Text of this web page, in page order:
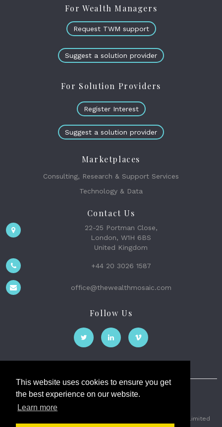
This website uses cookies to ensure you get
the best experience on our website.
Learn more
For Wealth Managers
Request TWM support
Suggest a solution provider
For Solution Providers
Register Interest
Suggest a solution provider
Marketplaces
Consulting, Research & Support Services
Technology & Data
Contact Us
22-25 Portman Close,
London, W1H 6BS
United Kingdom
+44 20 3026 1587
office@thewealthmosaic.com
Follow Us
The Wealth Mosaic
2026 © The Weath Mosaic Limited